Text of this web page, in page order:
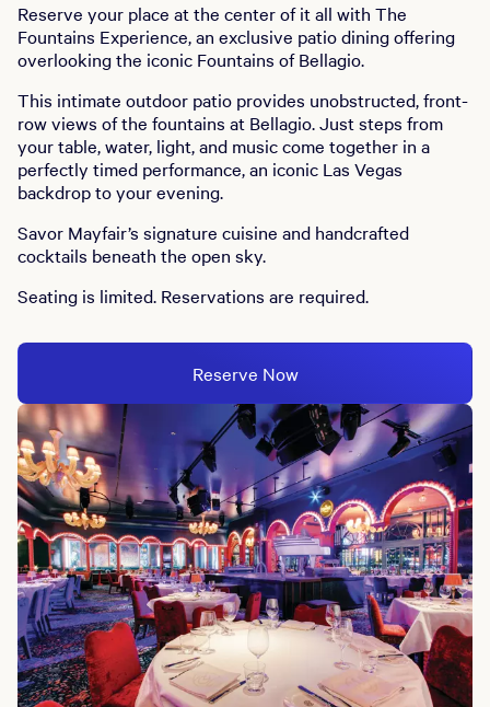
Reserve your place at the center of it all with The
Fountains Experience, an exclusive patio dining offering
overlooking the iconic Fountains of Bellagio.
This intimate outdoor patio provides unobstructed, front-
row views of the fountains at Bellagio. Just steps from
your table, water, light, and music come together in a
perfectly timed performance, an iconic Las Vegas
backdrop to your evening.
Savor Mayfair’s signature cuisine and handcrafted
cocktails beneath the open sky.
Seating is limited. Reservations are required.
Reserve Now